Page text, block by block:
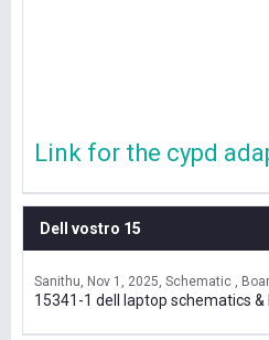
Link for the cypd
Dell vostro 15
Sanithu Nov 1, 2025 Schematic ,
15341-1 dell laptop schematics &